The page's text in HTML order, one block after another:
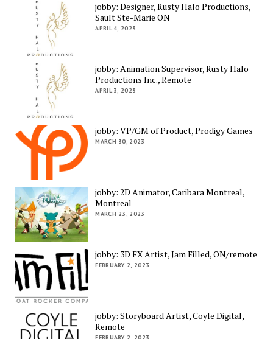
jobby: Designer, Rusty Halo Productions,
Sault Ste-Marie ON
APRIL 4, 2023
jobby: Animation Supervisor, Rusty Halo
Productions Inc., Remote
APRIL 3, 2023
jobby: VP/GM of Product, Prodigy Games
MARCH 30, 2023
jobby: 2D Animator, Caribara Montreal,
Montreal
MARCH 23, 2023
jobby: 3D FX Artist, Jam Filled, ON/remote
FEBRUARY 2, 2023
jobby: Storyboard Artist, Coyle Digital,
Remote